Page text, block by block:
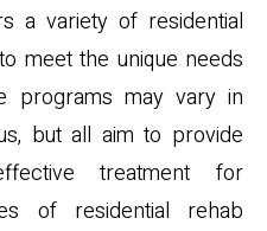
a variety of residential
meet the unique needs
programs may vary in
but all aim to provide
treatment for
of residential rehab